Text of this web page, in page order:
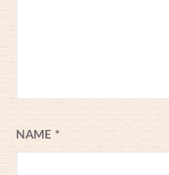
NAME *